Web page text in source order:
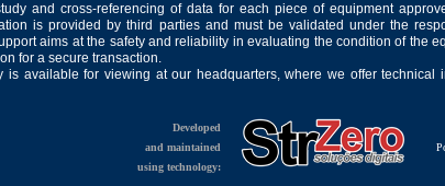
and cross-referencing of data for each piece of equipment
is provided by third parties and must be validated under the
aims at the safety and reliability in evaluating the condition of the
for a secure transaction.
is available for viewing at our headquarters, where we offer
Developed
and maintained
using technology: